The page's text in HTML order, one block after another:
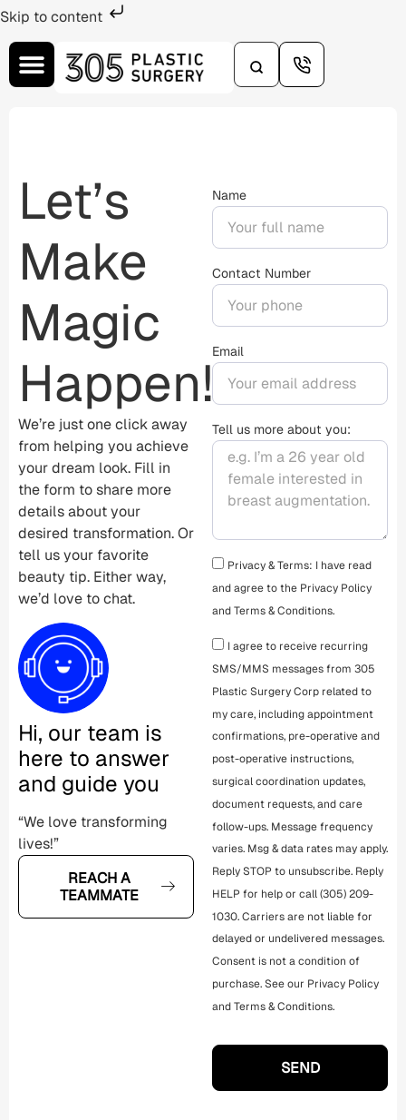
Skip to content
Let’s
Make
Magic
Happen!
We’re just one click away
from helping you achieve
your dream look. Fill in
the form to share more
details about your
desired transformation. Or
tell us your favorite
beauty tip. Either way,
we’d love to chat.
Hi, our team is
here to answer
and guide you
“We love transforming
lives!”
REACH A
TEAMMATE
Name
Contact Number
Email
Tell us more about you:
Privacy & Terms: I have read
and agree to the Privacy Policy
andTerms & Conditions.
I agree to receive recurring
SMS/MMS messages from 305
Plastic Surgery Corp related to
my care, including appointment
confirmations, pre-operative and
post-operative instructions,
surgical coordination updates,
document requests, and care
follow-ups. Message frequency
varies. Msg & data rates may apply.
Reply STOP to unsubscribe. Reply
HELP for help or call (305) 209-
1030. Carriers are not liable for
delayed or undelivered messages.
Consent is not a condition of
purchase. See our Privacy Policy
andTerms & Conditions.
SEND